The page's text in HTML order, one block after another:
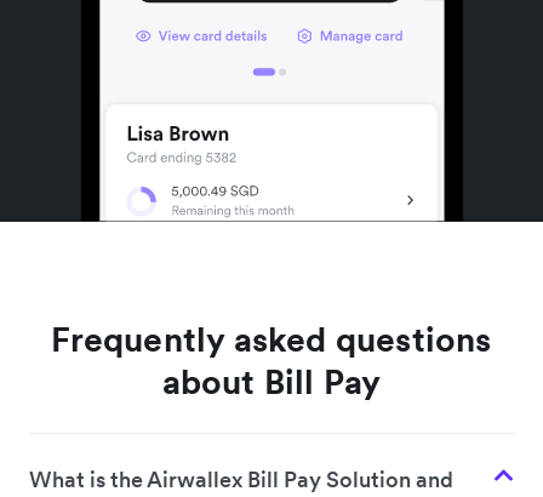
Frequently asked questions
about Bill Pay
What is the Airwallex Bill Pay Solution and